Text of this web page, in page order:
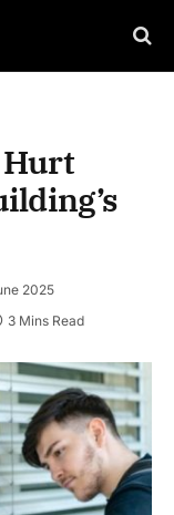
Hurt
2025
3 Mins Read